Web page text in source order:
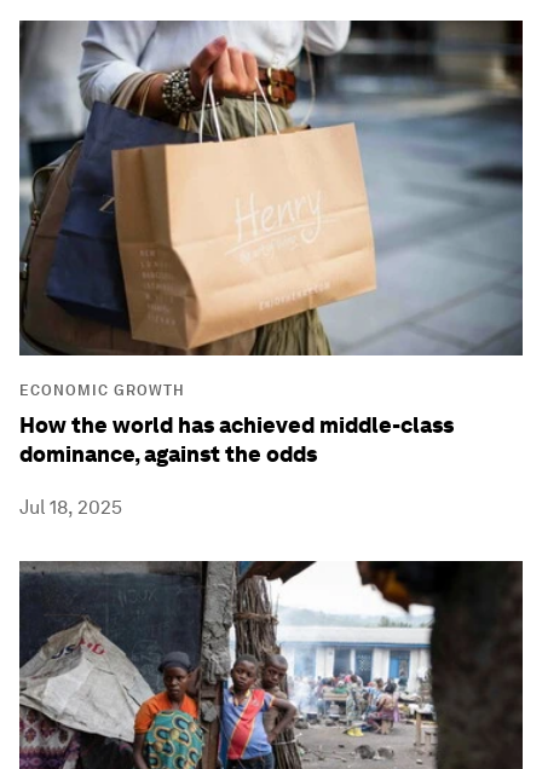
ECONOMIC GROWTH
How the world has achieved middle-class
dominance, against the odds
Jul 18, 2025